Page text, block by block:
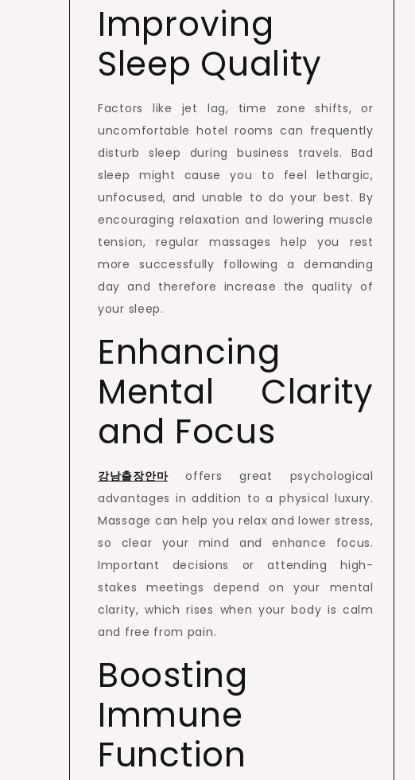
Improving
Sleep Quality
Factors like jet lag, time zone shifts, or
uncomfortable hotel rooms can frequently
disturb sleep during business travels. Bad
sleep might cause you to feel lethargic,
unfocused, and unable to do your best. By
encouraging relaxation and lowering muscle
tension, regular massages help you rest
more successfully following a demanding
day and therefore increase the quality of
your sleep.
Enhancing
Mental Clarity
and Focus
강남출장안마offers great psychological
advantages in addition to a physical luxury.
Massage can help you relax and lower stress,
so clear your mind and enhance focus.
Important decisions or attending high-
stakes meetings depend on your mental
clarity, which rises when your body is calm
and free from pain.
Boosting
Immune
Function